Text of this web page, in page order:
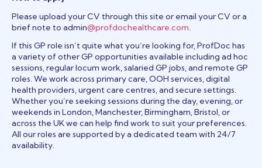
Please upload your CV through this site or email your CV or a
brief note to admin@profdochealthcare.com
If this GP role isn’t quite what you’re looking for, ProfDoc has
a variety of other GP opportunities available including ad hoc
sessions, regular locum work, salaried GP jobs, and remote GP
roles. We work across primary care, OOH services, digital
health providers, urgent care centres, and secure settings.
Whether you’re seeking sessions during the day, evening, or
weekends in London, Manchester, Birmingham, Bristol, or
across the UK we can help find work to suit your preferences.
All our roles are supported by a dedicated team with 24/7
availability.